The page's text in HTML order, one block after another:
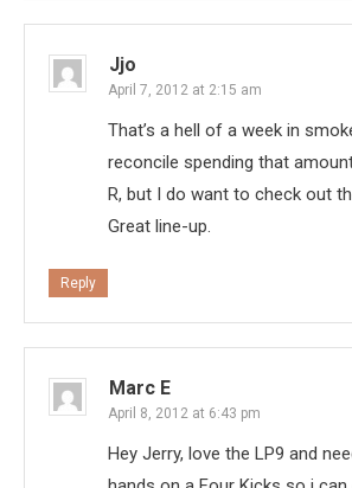
Jjo
April 7, 2012 at 2:15 am
That’s a hell of a week in
reconcile spending that
R, but I do want to check out
Great line-up.
Reply
Marc E
April 8, 2012 at 6:43 pm
Hey Jerry, love the LP9 and